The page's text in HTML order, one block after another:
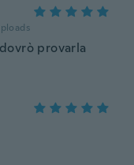
provarla